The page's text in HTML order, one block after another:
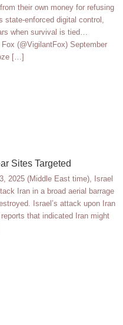
their own money for refusing
enforced digital control,
when survival is tied…
(@VigilantFox) September
[…]
Sites Targeted
2025 (Middle East time), Israel
Iran in a broad aerial barrage
Israel’s attack upon Iran
that indicated Iran might